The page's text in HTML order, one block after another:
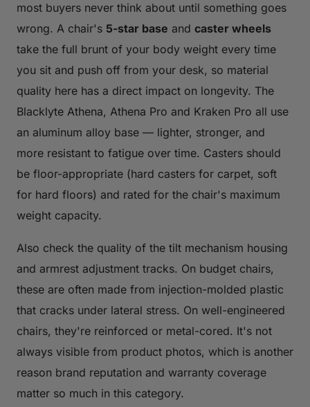
most buyers never think about until something goes
wrong. A chair's 5-star base and caster wheels
take the full brunt of your body weight every time
you sit and push off from your desk, so material
quality here has a direct impact on longevity. The
Blacklyte Athena, Athena Pro and Kraken Pro all use
an aluminum alloy base — lighter, stronger, and
more resistant to fatigue over time. Casters should
be floor-appropriate (hard casters for carpet, soft
for hard floors) and rated for the chair's maximum
weight capacity.
Also check the quality of the tilt mechanism housing
and armrest adjustment tracks. On budget chairs,
these are often made from injection-molded plastic
that cracks under lateral stress. On well-engineered
chairs, they're reinforced or metal-cored. It's not
always visible from product photos, which is another
reason brand reputation and warranty coverage
matter so much in this category.